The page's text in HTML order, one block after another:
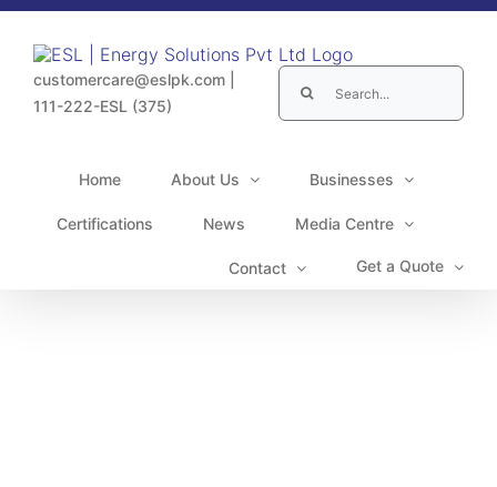
Skip
content
customercare@eslpk.com
111-222-ESL (375)
Search
for:
Home About Us Businesses
Certifications News Media Centre
Contact Get a Quote